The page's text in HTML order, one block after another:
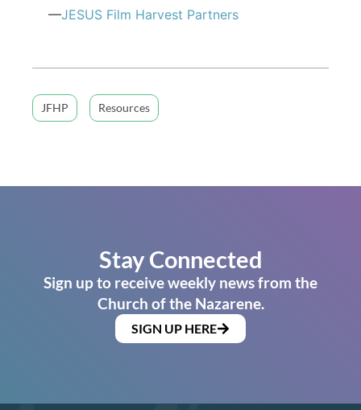
—JESUS Film Harvest Partners
JFHP Resources
Stay Connected
Sign up to receive weekly news from the
Church of the Nazarene.
SIGN UP HERE